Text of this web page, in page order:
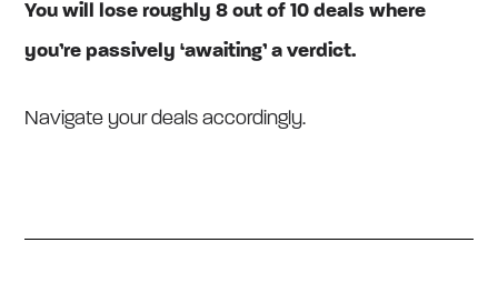
You will lose roughly 8 out of 10 deals where
you’re passively ‘awaiting’ a verdict.
Navigate your deals accordingly.